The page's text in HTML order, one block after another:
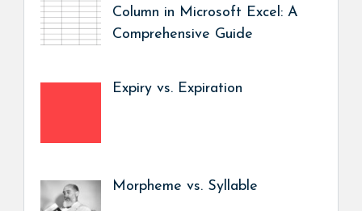
Column in Microsoft Excel: A
Comprehensive Guide
Expiry vs. Expiration
Morpheme vs. Syllable